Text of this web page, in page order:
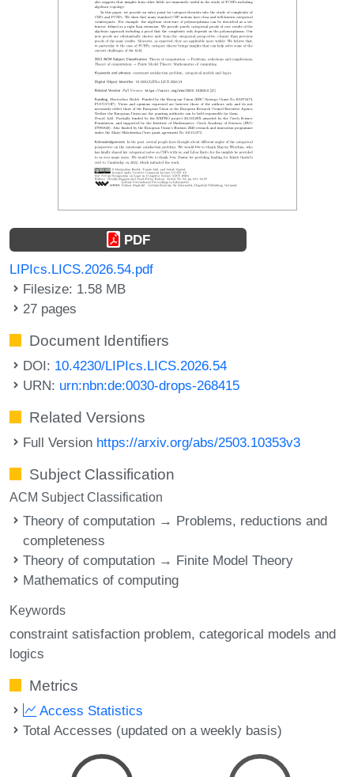
PDF
LIPIcs.LICS.2026.54.pdf
Filesize: 1.58 MB
27 pages
Document Identifiers
DOI: 10.4230/LIPIcs.LICS.2026.54
URN: urn:nbn:de:0030-drops-268415
Related Versions
Full Version https://arxiv.org/abs/2503.10353v3
Subject Classification
ACM Subject Classification
Theory of computation → Problems, reductions and
completeness
Theory of computation → Finite Model Theory
Mathematics of computing
Keywords
constraint satisfaction problem categorical models and
logics
Metrics
Access Statistics
Total Accesses (updated on a weekly basis)